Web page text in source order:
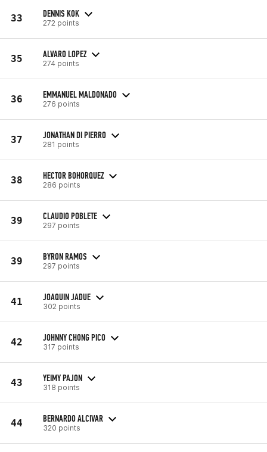
33 DENNIS KOK
272 points
35 ALVARO LOPEZ
274 points
36 EMMANUEL MALDONADO
276 points
37 JONATHAN DI PIERRO
281 points
38 HECTOR BOHORQUEZ
286 points
39 CLAUDIO POBLETE
297 points
39 BYRON RAMOS
297 points
41 JOAQUIN JADUE
302 points
42 JOHNNY CHONG PICO
317 points
43 YEIMY PAJON
318 points
44 BERNARDO ALCIVAR
320 points